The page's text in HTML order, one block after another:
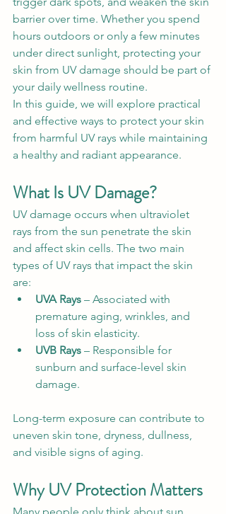
barrier over time. Whether you spend
hours outdoors or only a few minutes
under direct sunlight, protecting your
skin from UV damage should be part of
your daily wellness routine.
In this guide, we will explore practical
and effective ways to protect your skin
from harmful UV rays while maintaining
a healthy and radiant appearance.
What Is UV Damage?
UV damage occurs when ultraviolet
rays from the sun penetrate the skin
and affect skin cells. The two main
types of UV rays that impact the skin
are:
UVA Rays – Associated with
premature aging, wrinkles, and
loss of skin elasticity.
UVB Rays – Responsible for
sunburn and surface-level skin
damage.
Long-term exposure can contribute to
uneven skin tone, dryness, dullness,
and visible signs of aging.
Why UV Protection Matters